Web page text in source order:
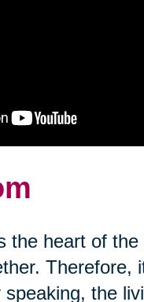
the heart of
Therefore,
speaking, the